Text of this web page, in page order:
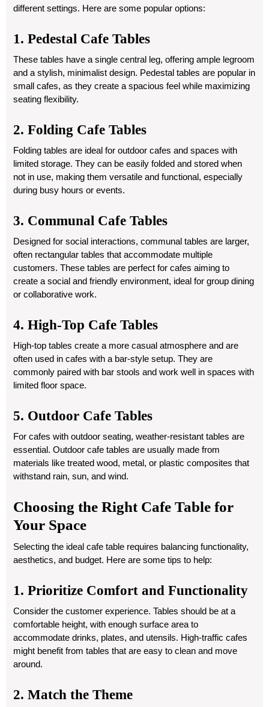
different settings. Here are some popular options:
1. Pedestal Cafe Tables
These tables have a single central leg, offering ample legroom
and a stylish, minimalist design. Pedestal tables are popular in
small cafes, as they create a spacious feel while maximizing
seating flexibility.
2. Folding Cafe Tables
Folding tables are ideal for outdoor cafes and spaces with
limited storage. They can be easily folded and stored when
not in use, making them versatile and functional, especially
during busy hours or events.
3. Communal Cafe Tables
Designed for social interactions, communal tables are larger,
often rectangular tables that accommodate multiple
customers. These tables are perfect for cafes aiming to
create a social and friendly environment, ideal for group dining
or collaborative work.
4. High-Top Cafe Tables
High-top tables create a more casual atmosphere and are
often used in cafes with a bar-style setup. They are
commonly paired with bar stools and work well in spaces with
limited floor space.
5. Outdoor Cafe Tables
For cafes with outdoor seating, weather-resistant tables are
essential. Outdoor cafe tables are usually made from
materials like treated wood, metal, or plastic composites that
withstand rain, sun, and wind.
Choosing the Right Cafe Table for
Your Space
Selecting the ideal cafe table requires balancing functionality,
aesthetics, and budget. Here are some tips to help:
1. Prioritize Comfort and Functionality
Consider the customer experience. Tables should be at a
comfortable height, with enough surface area to
accommodate drinks, plates, and utensils. High-traffic cafes
might benefit from tables that are easy to clean and move
around.
2. Match the Theme